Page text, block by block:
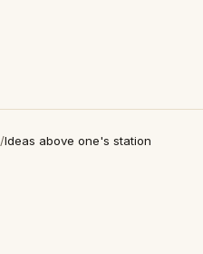
/Ideas above one's station